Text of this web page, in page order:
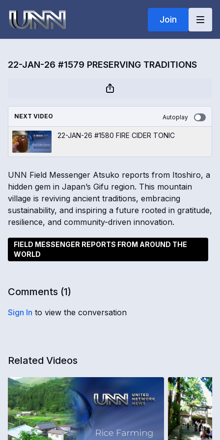
Join
22-JAN-26 #1579 PRESERVING TRADITIONS
NEXT VIDEO Autoplay
22-JAN-26 #1580 FIRE CIDER TONIC
UNN Field Messenger Atsuko reports from Itoshiro, a
hidden gem in Japan’s Gifu region. This mountain
village is reviving ancient traditions, embracing
sustainability, and inspiring a future rooted in gratitude,
resilience, and community-driven innovation.
FIELD MESSENGER REPORTS FROM AROUND THE
WORLD
Comments (1)
Sign In to view the conversation
Related Videos